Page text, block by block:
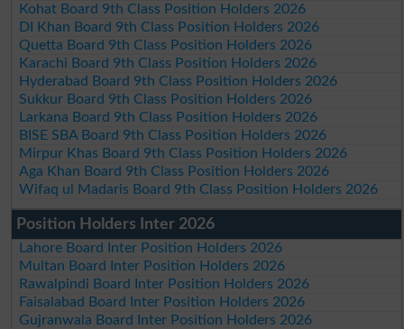
Kohat Board 9th Class Position Holders 2026
DI Khan Board 9th Class Position Holders 2026
Quetta Board 9th Class Position Holders 2026
Karachi Board 9th Class Position Holders 2026
Hyderabad Board 9th Class Position Holders 2026
Sukkur Board 9th Class Position Holders 2026
Larkana Board 9th Class Position Holders 2026
BISE SBA Board 9th Class Position Holders 2026
Mirpur Khas Board 9th Class Position Holders 2026
Aga Khan Board 9th Class Position Holders 2026
Wifaq ul Madaris Board 9th Class Position Holders 2026
Position Holders Inter 2026
Lahore Board Inter Position Holders 2026
Multan Board Inter Position Holders 2026
Rawalpindi Board Inter Position Holders 2026
Faisalabad Board Inter Position Holders 2026
Gujranwala Board Inter Position Holders 2026